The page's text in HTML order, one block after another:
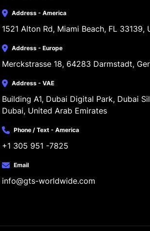
Address - America
1521 Alton Rd, Miami Beach, FL 33139,
Address - Europe
Merckstrasse 18, 64283 Darmstadt,
Address - VAE
Building A1, Dubai Digital Park, Dubai
Dubai, United Arab Emirates
Phone / Text - America
+1 305 951 -7825
Email
info@gts-worldwide.com